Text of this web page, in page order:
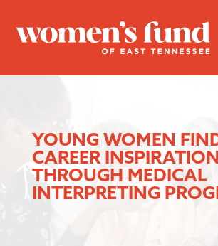
YOUNG WOMEN
CAREER INSPIRATION
THROUGH MEDICAL
INTERPRETING